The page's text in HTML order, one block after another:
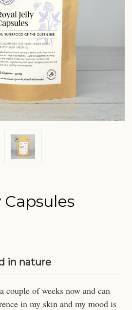
Capsules
in nature
couple of weeks now and can
in my skin and my mood is